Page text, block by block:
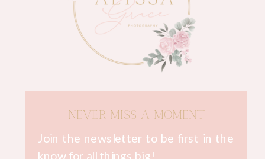
NEVER MISS A MOMENT
Join the newsletter to be first in the
know for all things big!